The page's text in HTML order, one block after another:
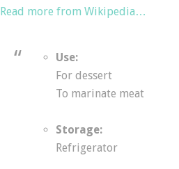
Read more from Wikipedia…
Use:
For dessert
To marinate meat
Storage:
Refrigerator